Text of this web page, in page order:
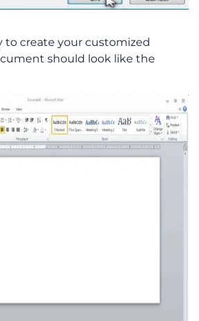
to create your customized
should look like the